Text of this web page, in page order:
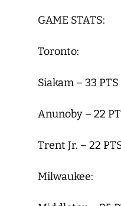
GAME STATS:
Toronto:
Siakam – 33 PTS
Anunoby – 22
Trent Jr. – 22
Milwaukee: